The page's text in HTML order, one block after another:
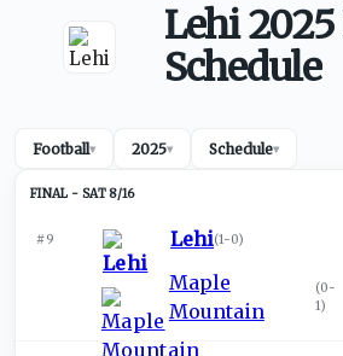
Lehi
Schedule
Football▾ 2025▾ Schedule▾
SAT 8/16
#9 Lehi(1-0)
Maple
Mountain
(0-
1)